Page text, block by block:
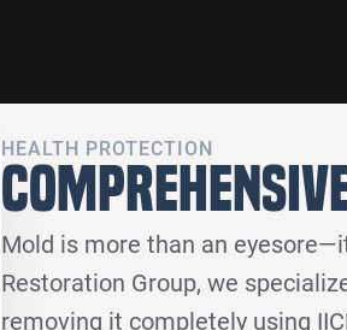
HEALTH PROTECTION
Mold is more than an
Restoration Group, we
removing it completely using